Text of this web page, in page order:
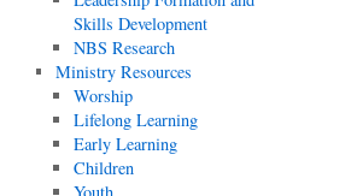
Skills Development
NBS Research
Ministry Resources
Worship
Lifelong Learning
Early Learning
Children